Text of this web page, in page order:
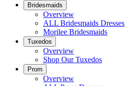
Bridesmaids
Overview
ALL Bridesmaids Dresses
Morilee Bridesmaids
Tuxedos
Overview
Shop Our Tuxedos
Prom
Overview